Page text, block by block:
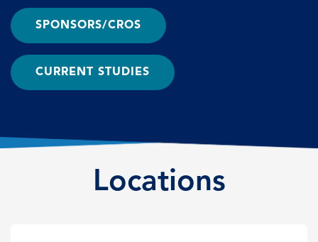
SPONSORS/CROS
CURRENT STUDIES
Locations